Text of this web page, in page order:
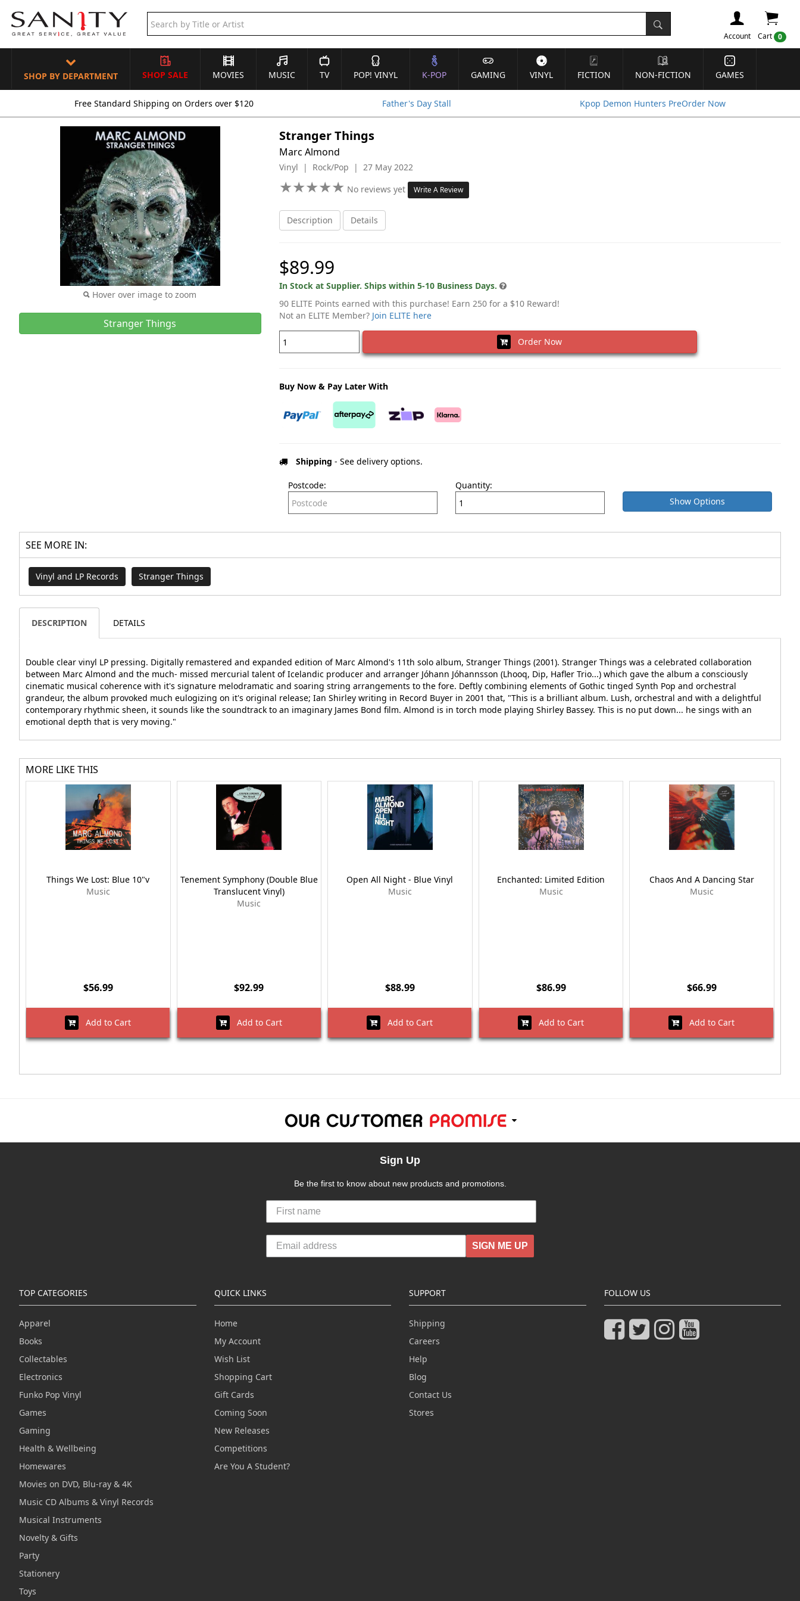
Cart 0
Account
SHOP BY DEPARTMENT SHOP SALE MOVIES MUSIC TV POP! VINYL K-POP GAMING VINYL FICTION NON-FICTION GAMES
Free Standard Shipping on Orders over $120 Father's Day Stall Kpop Demon Hunters PreOrder Now
Hover over image to zoom
Stranger Things
Stranger Things
Marc Almond
Vinyl | Rock/Pop | 27 May 2022
★★★★★
★★★★★ No reviews yet Write A Review
Description Details
$89.99
In Stock at Supplier. Ships within 5-10 Business Days.
90 ELITE Points earned with this purchase! Earn 250 for a $10 Reward!
Not an ELITE Member? Join ELITE here
Order Now
Buy Now & Pay Later With
Shipping - See delivery options.
Postcode:
Quantity:
Show Options
SEE MORE IN:
Vinyl and LP Records Stranger Things
DESCRIPTION DETAILS
Double clear vinyl LP pressing. Digitally remastered and expanded edition of Marc Almond's 11th solo album, Stranger Things (2001). Stranger Things was a celebrated collaboration
between Marc Almond and the much- missed mercurial talent of Icelandic producer and arranger Jóhann Jóhannsson (Lhooq, Dip, Hafler Trio...) which gave the album a consciously
cinematic musical coherence with it's signature melodramatic and soaring string arrangements to the fore. Deftly combining elements of Gothic tinged Synth Pop and orchestral
grandeur, the album provoked much eulogizing on it's original release; Ian Shirley writing in Record Buyer in 2001 that, "This is a brilliant album. Lush, orchestral and with a delightful
contemporary rhythmic sheen, it sounds like the soundtrack to an imaginary James Bond film. Almond is in torch mode playing Shirley Bassey. This is no put down... he sings with an
emotional depth that is very moving."
MORE LIKE THIS
Things We Lost: Blue 10"v
Music
$56.99
Add to Cart
Tenement Symphony (Double Blue
Translucent Vinyl)
Music
$92.99
Add to Cart
Open All Night - Blue Vinyl
Music
$88.99
Add to Cart
Enchanted: Limited Edition
Music
$86.99
Add to Cart
Chaos And A Dancing Star
Music
$66.99
Add to Cart
Sign Up
Be the first to know about new products and promotions.
SIGN ME UP
TOP CATEGORIES
Apparel
Books
Collectables
Electronics
Funko Pop Vinyl
Games
Gaming
Health & Wellbeing
Homewares
Movies on DVD, Blu-ray & 4K
Music CD Albums & Vinyl Records
Musical Instruments
Novelty & Gifts
Party
Stationery
Toys
QUICK LINKS
Home
My Account
Wish List
Shopping Cart
Gift Cards
Coming Soon
New Releases
Competitions
Are You A Student?
SUPPORT
Shipping
Careers
Help
Blog
Contact Us
Stores
FOLLOW US